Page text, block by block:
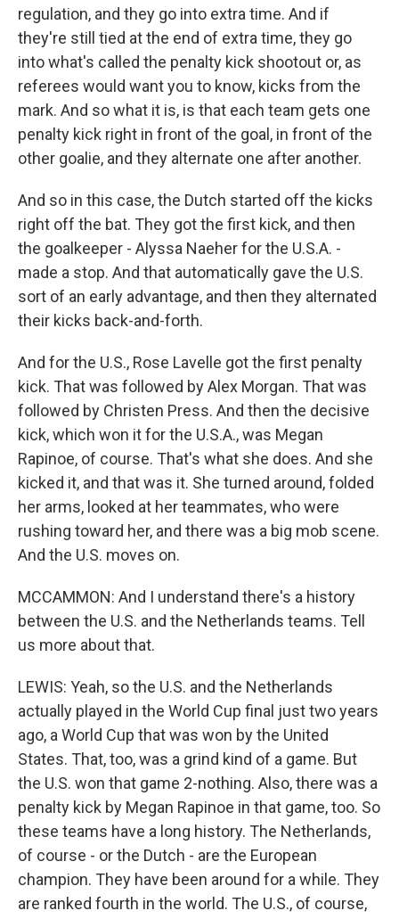
regulation, and they go into extra time. And if
they're still tied at the end of extra time, they go
into what's called the penalty kick shootout or, as
referees would want you to know, kicks from the
mark. And so what it is, is that each team gets one
penalty kick right in front of the goal, in front of the
other goalie, and they alternate one after another.
And so in this case, the Dutch started off the kicks
right off the bat. They got the first kick, and then
the goalkeeper - Alyssa Naeher for the U.S.A. -
made a stop. And that automatically gave the U.S.
sort of an early advantage, and then they alternated
their kicks back-and-forth.
And for the U.S., Rose Lavelle got the first penalty
kick. That was followed by Alex Morgan. That was
followed by Christen Press. And then the decisive
kick, which won it for the U.S.A., was Megan
Rapinoe, of course. That's what she does. And she
kicked it, and that was it. She turned around, folded
her arms, looked at her teammates, who were
rushing toward her, and there was a big mob scene.
And the U.S. moves on.
MCCAMMON: And I understand there's a history
between the U.S. and the Netherlands teams. Tell
us more about that.
LEWIS: Yeah, so the U.S. and the Netherlands
actually played in the World Cup final just two years
ago, a World Cup that was won by the United
States. That, too, was a grind kind of a game. But
the U.S. won that game 2-nothing. Also, there was a
penalty kick by Megan Rapinoe in that game, too. So
these teams have a long history. The Netherlands,
of course - or the Dutch - are the European
champion. They have been around for a while. They
are ranked fourth in the world. The U.S., of course,